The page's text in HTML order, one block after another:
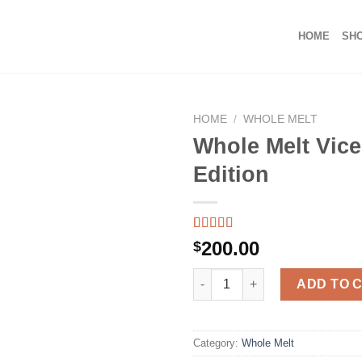
HOME
HOME / WHOLE MELT
Whole Melt
Edition
Rated5.00
out of 5
based on
39
customer
$200.00
Whole Melt Vice City Edition
ADD TO
Category: Whole Melt